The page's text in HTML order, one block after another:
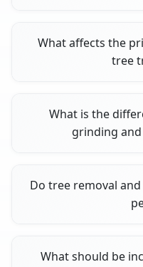
What affects the
tree
What is the
grinding
Do tree removal
What should be